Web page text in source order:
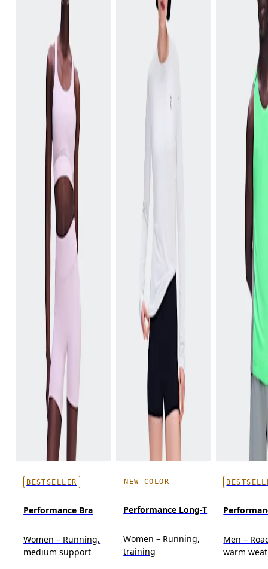
BESTSELLER
Performance Bra
Women – Running,
medium support
NEW COLOR
Performance Long-T
Women – Running,
training
Men –
warm